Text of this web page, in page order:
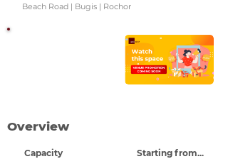
Beach Road | Bugis | Rochor
Overview
Capacity Starting from...